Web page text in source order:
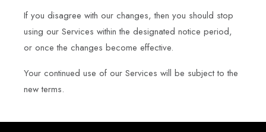
If you disagree with our changes, then you should stop
using our Services within the designated notice period,
or once the changes become effective.
Your continued use of our Services will be subject to the
new terms.